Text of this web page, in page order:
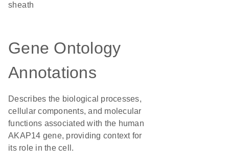
sheath
Gene Ontology
Annotations
Describes the biological processes,
cellular components, and molecular
functions associated with the human
AKAP14 gene, providing context for
its role in the cell.